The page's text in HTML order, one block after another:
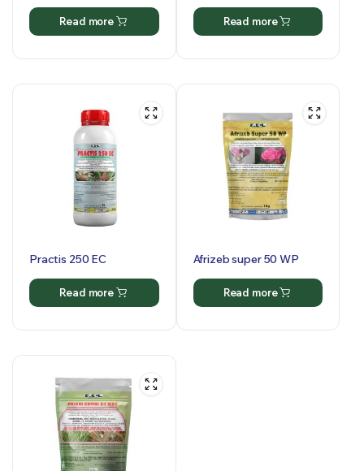
Read more Read more
Practis 250 EC
Read more
Afrizeb super 50 WP
Read more